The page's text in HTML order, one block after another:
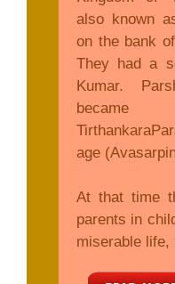
also known
on the bank
They had a
Kumar.
age
At that time
parents in
miserable